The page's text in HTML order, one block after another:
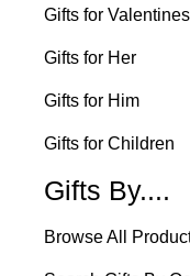
Gifts for
Gifts for Her
Gifts for Him
Gifts for Children
Gifts By....
Browse All